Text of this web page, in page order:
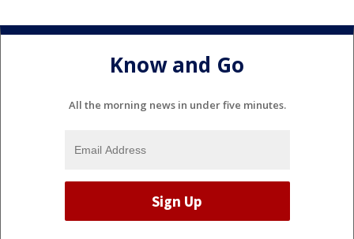
Know and Go
All the morning news in under five minutes.